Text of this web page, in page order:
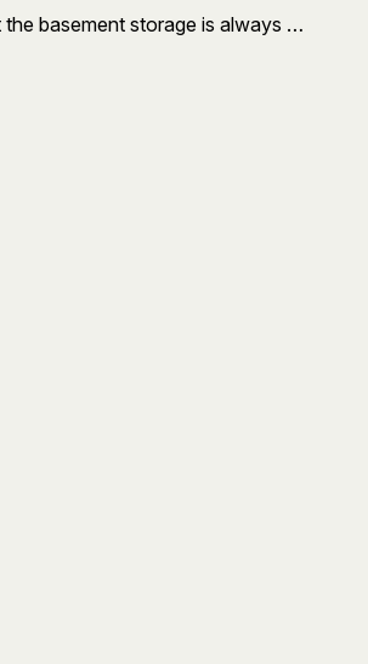
the basement storage is always …